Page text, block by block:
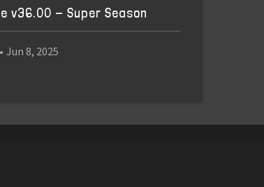
v36.00 - Super Season
• Jun 8, 2025